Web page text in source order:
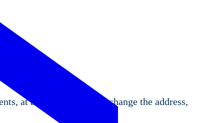
at any time. You may change the address,